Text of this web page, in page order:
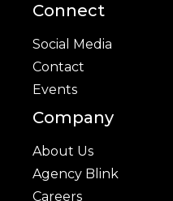
Connect
Social Media
Contact
Events
Company
About Us
Agency Blink
Careers